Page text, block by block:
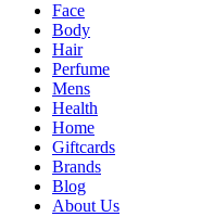
Face
Body
Hair
Perfume
Mens
Health
Home
Giftcards
Brands
Blog
About Us